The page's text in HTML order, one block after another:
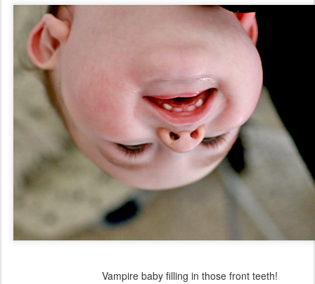
Vampire baby filling in those front teeth!